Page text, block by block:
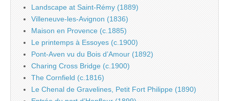
Landscape at Saint-Rémy (1889)
Villeneuve-les-Avignon (1836)
Maison en Provence (c.1885)
Le printemps à Essoyes (c.1900)
Pont-Aven vu du Bois d’Amour (1892)
Charing Cross Bridge (c.1900)
The Cornfield (c.1816)
Le Chenal de Gravelines, Petit Fort Philippe (1890)